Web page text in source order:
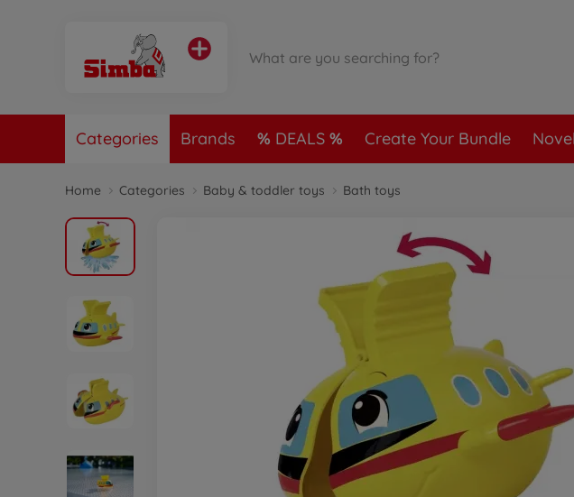
Categories Brands DEALS Create Your Bundle
Home Categories Baby & toddler toys Bath toys